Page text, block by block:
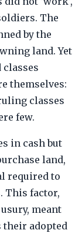
The
by the
land. Yet
themselves:
classes
few.
in cash but
land,
required to
This factor,
meant
their adopted